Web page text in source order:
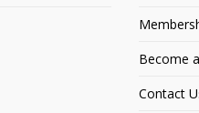
Become
Contact